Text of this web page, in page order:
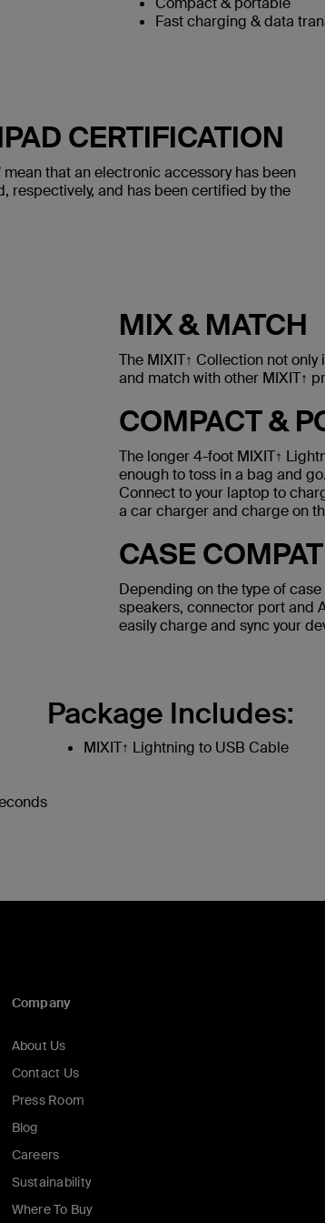
Fast charging & data
CERTIFICATION
that an electronic accessory has been
respectively, and has been certified by the
MIX & MATCH
The MIXIT↑ Collection not
and match with other MIXIT↑
COMPACT &
The longer 4-foot MIXIT↑
enough to toss in a bag and
Connect to your laptop to
a car charger and charge on
CASE
Depending on the type of
speakers, connector port and
easily charge and sync your
Package Includes:
MIXIT↑ Lightning to USB Cable
Company
About Us
Contact Us
Press Room
Blog
Careers
Sustainability
Where To Buy